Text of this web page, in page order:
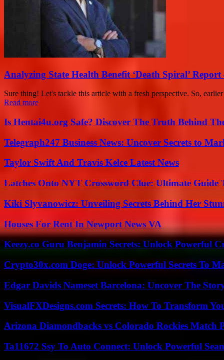
Analyzing State Health Benefit ‘Death Spiral’
Sure thing! Let's tackle this article with a fresh perspective. So,
Read more
Is Hentai4u.org Safe? Discover The Truth Behind
Telegraph247 Business News: Uncover Secrets to
Taylor Swift And Travis Kelce Latest News
Latches Onto NYT Crossword Clue: Ultimate Guide
Kiki Slyvanowicz: Unveiling Secrets Behind Her
Houses For Rent In Newport News VA
Keezy.co Guru Benjamin Secrets: Unlock Powerful
Crypto30x.com Doge: Unlock Powerful Secrets To
Edgar Davids Nameset Barcelona: Uncover The
VisualFXDesigns.com Secrets: How To Transform
Arizona Diamondbacks vs Colorado Rockies Match
Ta11672 Ssy To Auto Connect: Unlock Powerful